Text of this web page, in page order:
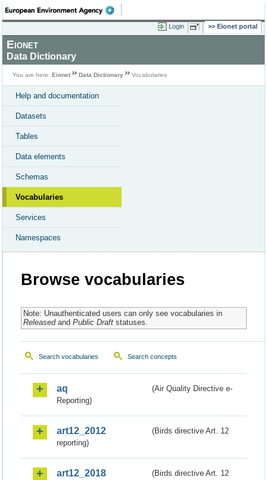
Login Eionet portal
Eionet
Data Dictionary
You are here: Eionet Data Dictionary Vocabularies
Help and documentation
Datasets
Tables
Data elements
Schemas
Vocabularies
Services
Namespaces
Browse vocabularies
Note: Unauthenticated users can only see vocabularies in
Releasedand Public Draftstatuses.
Search vocabularies Search concepts
aq
(Air Quality Directive e-
Reporting)
art12_2012
(Birds directive Art. 12
reporting)
art12_2018
(Birds directive Art. 12